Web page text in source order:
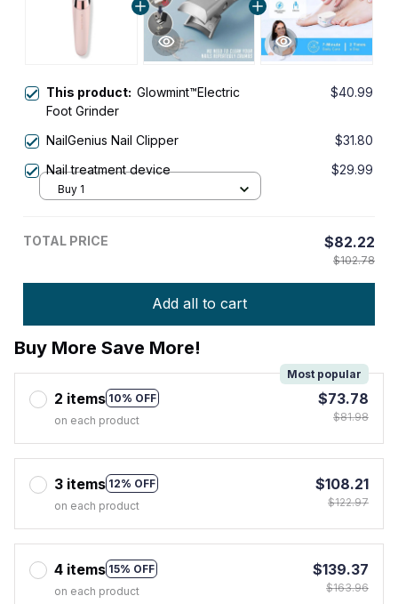
This product: Glowmint™Electric
Foot Grinder
$40.99
NailGenius Nail Clipper
$31.80
Nail treatment device
$29.99
Buy 1
TOTAL PRICE $82.22
$102.78
Add all to cart
Buy More Save More!
2 items 10% OFF
Most popular
on each product
$73.78
$81.98
3 items 12% OFF
on each product
$108.21
$122.97
4 items 15% OFF
on each product
$139.37
$163.96